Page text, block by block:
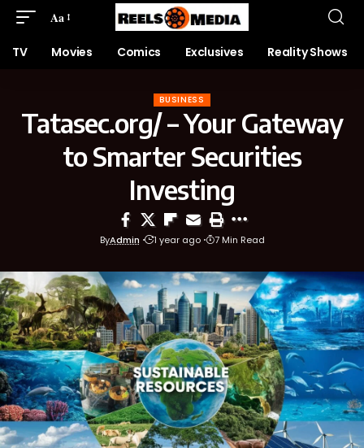
Aa
TV Movies Comics Exclusives Reality Shows
BUSINESS
Tatasec.org/ – Your Gateway
to Smarter Securities
Investing
ByAdmin 1 year ago 7 Min Read